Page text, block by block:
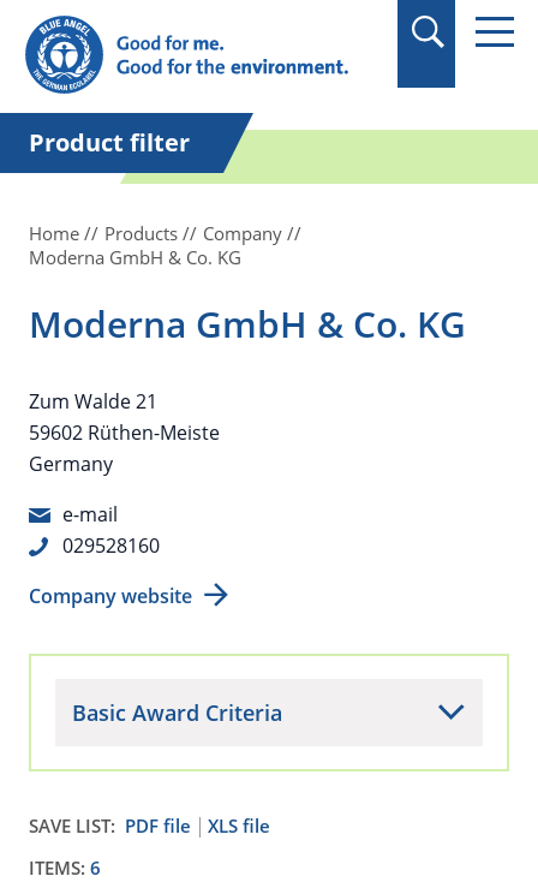
in quotation marks.
Product filter
Home Products
Company
Moderna GmbH & Co. KG
Moderna GmbH & Co. KG
Zum Walde 21
59602 Rüthen-Meiste
Germany
e-mail
029528160
Company website
Basic Award Criteria
SAVE LIST: PDF file
XLS file
ITEMS: 6